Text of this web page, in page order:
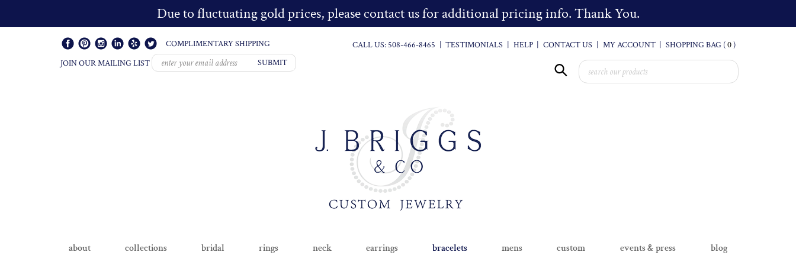
Due to fluctuating gold prices, please contact us for additional pricing info. Thank You.
COMPLIMENTARY SHIPPING
JOIN OUR MAILING LIST
SUBMIT
SHOPPING BAG (0)
MY ACCOUNT
CONTACT US
HELP
TESTIMONIALS
CALL US:508-466-8465
about collections bridal rings neck earrings bracelets mens custom events & press blog